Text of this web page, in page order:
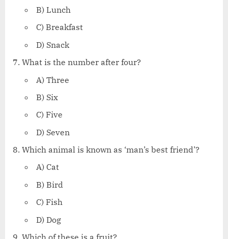
B) Lunch
C) Breakfast
D) Snack
What is the number after four?
A) Three
B) Six
C) Five
D) Seven
Which animal is known as ‘man’s best friend’?
A) Cat
B) Bird
C) Fish
D) Dog
Which of these is a fruit?